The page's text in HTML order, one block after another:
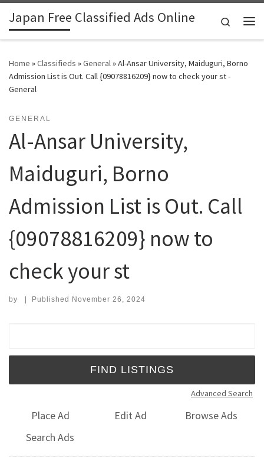
Skip to content
Japan Free Classified Ads Online
Search
Home »Classifieds »General»Al-Ansar University, Maiduguri, Borno
Admission List is Out. Call {09078816209} now to check your st -
General
GENERAL
Al-Ansar University,
Maiduguri, Borno
Admission List is Out. Call
{09078816209} now to
check your st
by | Published November 26, 2024
Advanced Search
Place Ad Edit Ad
Browse Ads
Search Ads